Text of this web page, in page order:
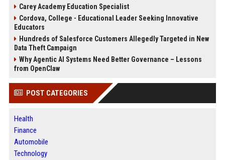
Carey Academy Education Specialist
Cordova, College - Educational Leader Seeking Innovative
Educators
Hundreds of Salesforce Customers Allegedly Targeted in New
Data Theft Campaign
Why Agentic AI Systems Need Better Governance – Lessons
from OpenClaw
POST CATEGORIES
Health
Finance
Automobile
Technology